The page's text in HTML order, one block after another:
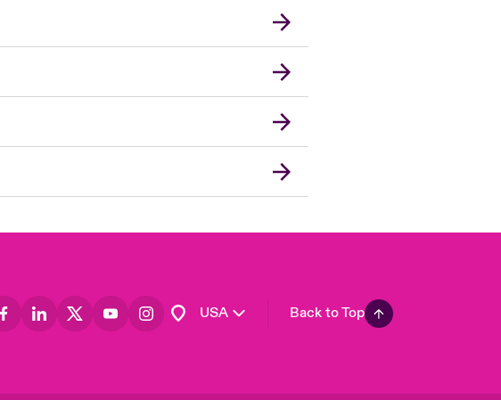
USA
London Market
United Kingdom
Asia Pacific
Canada (English)
Canada (French)
Europe
France
Back to Top